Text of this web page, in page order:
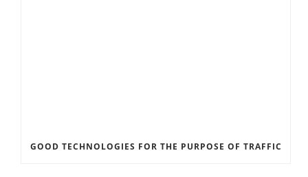
GOOD TECHNOLOGIES FOR THE PURPOSE OF TRAFFIC